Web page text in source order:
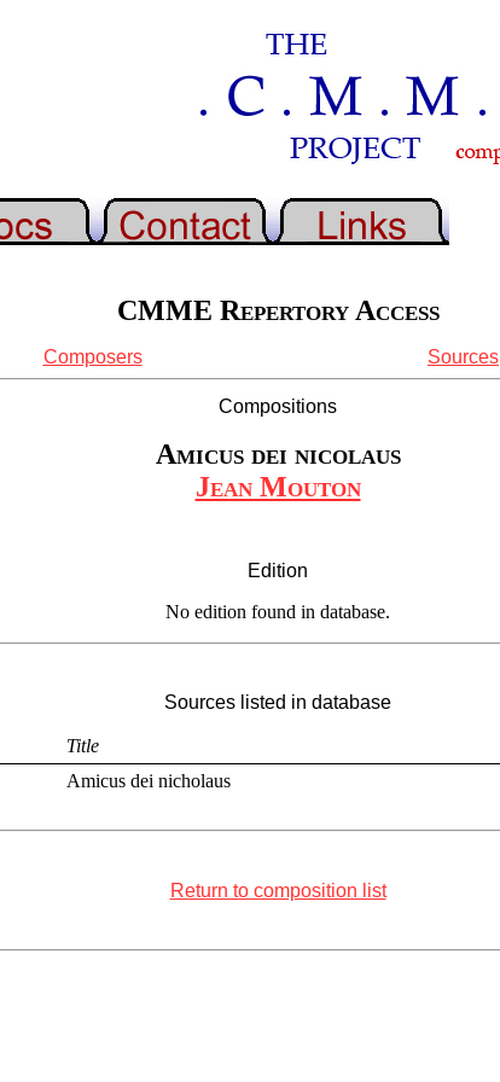
CMME Repertory Access
Composers Sources
Compositions
Amicus dei nicolaus
Jean Mouton
Edition
No edition found in database.
Sources listed in database
Title
Amicus dei nicholaus
Return to composition list